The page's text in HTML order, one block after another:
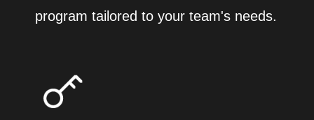
program tailored to your team's needs.